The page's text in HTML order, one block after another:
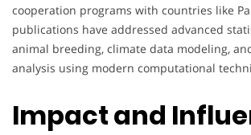
cooperation programs with countries like
publications have addressed advanced
animal breeding, climate data modeling,
analysis using modern computational
Impact and